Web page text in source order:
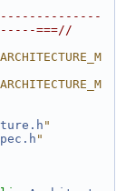
===//
"
"